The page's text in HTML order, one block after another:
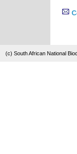
(c) South African National